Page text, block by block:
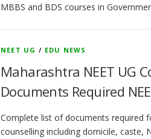
MBBS and BDS courses in
NEET UG / EDU NEWS
Maharashtra NEET UG
Documents Required
Complete list of documents required
counselling including domicile, caste,